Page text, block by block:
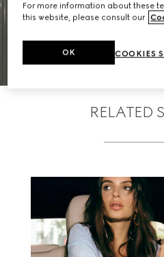
SEE WHO
RELATED
For more information about these
this website, please consult our
COOKIES
OK